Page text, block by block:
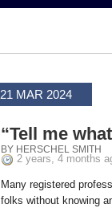
21 MAR 2024
“Tell me
BY HERSCHEL SMITH
2 years, 4 months
Many registered
folks without knowing